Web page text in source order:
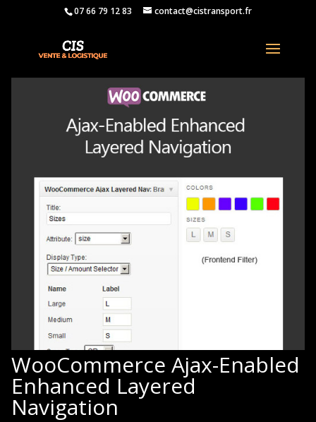
07 66 79 12 83 contact@cistransport.fr
WooCommerce Ajax-Enabled
Enhanced Layered
Navigation